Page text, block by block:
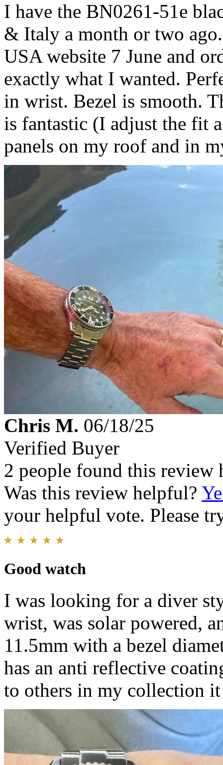
I have the BN0261-51e
& Italy a month or two
USA website 7 June and
exactly what I wanted.
in wrist. Bezel is smooth.
is fantastic (I adjust the fit
panels on my roof and in
Chris M. 06/18/25
Verified Buyer
2 people found this review
Was this review helpful?
your helpful vote. Please
Good watch
I was looking for a diver
wrist, was solar powered,
11.5mm with a bezel
has an anti reflective
to others in my collection